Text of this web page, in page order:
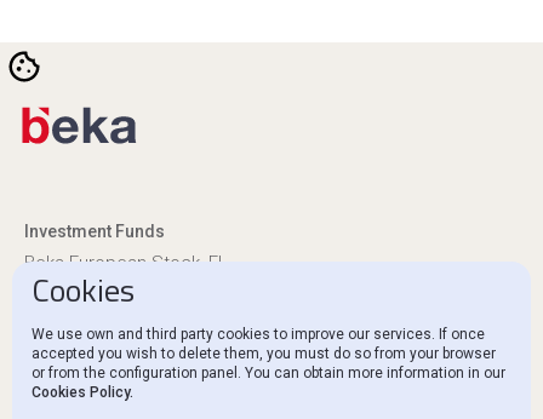
Cookies
We use own and third party cookies to improve our services. If once
accepted you wish to delete them, you must do so from your browser
or from the configuration panel. You can obtain more information in our
Cookies Policy.
Investment Funds
Beka European Stock, FI
Beka Euro Renta, FI
Regulatory Disclosures
Ethics Channel and Complaints